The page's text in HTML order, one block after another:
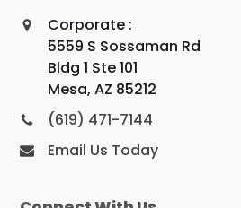
Corporate :
5559 S Sossaman Rd
Bldg 1 Ste 101
Mesa, AZ 85212
(619) 471-7144
Email Us Today